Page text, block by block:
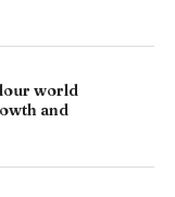
world
and